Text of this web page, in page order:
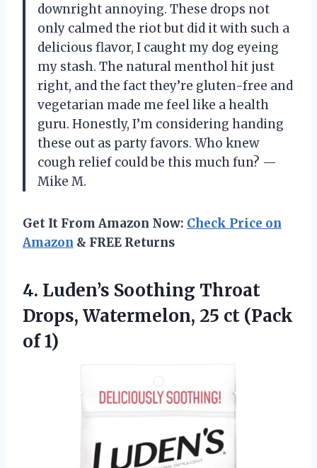
downright annoying. These drops not
only calmed the riot but did it with such a
delicious flavor, I caught my dog eyeing
my stash. The natural menthol hit just
right, and the fact they’re gluten-free and
vegetarian made me feel like a health
guru. Honestly, I’m considering handing
these out as party favors. Who knew
cough relief could be this much fun? —
Mike M.
Get It From Amazon Now: Check Price on
Amazon & FREE Returns
4. Luden’s Soothing Throat
Drops, Watermelon, 25 ct (Pack
of 1)